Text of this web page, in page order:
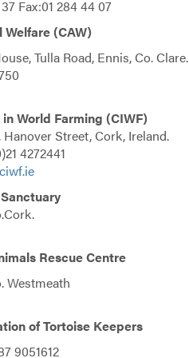
Fax:01 284 44 07
(CAW)
Tulla Road, Ennis, Co. Clare.
World Farming (CIWF)
Hanover Street, Cork, Ireland.
4272441
Rescue Centre
Westmeath
of Tortoise Keepers
9051612